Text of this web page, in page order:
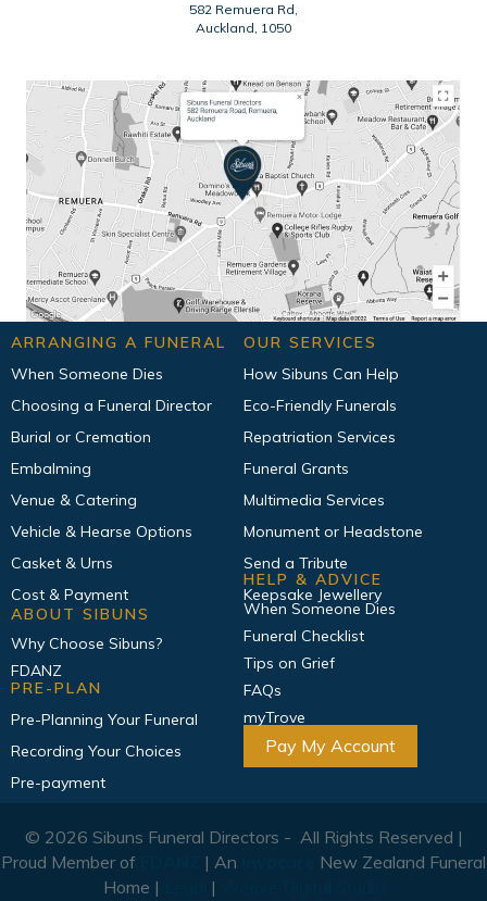
582 Remuera Rd,
Auckland, 1050
ARRANGING A FUNERAL
When Someone Dies
Choosing a Funeral Director
Burial or Cremation
Embalming
Venue & Catering
Vehicle & Hearse Options
Casket & Urns
Cost & Payment
OUR SERVICES
How Sibuns Can Help
Eco-Friendly Funerals
Repatriation Services
Funeral Grants
Multimedia Services
Monument or Headstone
Send a Tribute
Keepsake Jewellery
ABOUT SIBUNS
Why Choose Sibuns?
FDANZ
PRE-PLAN
Pre-Planning Your Funeral
Recording Your Choices
Pre-payment
HELP & ADVICE
When Someone Dies
Funeral Checklist
Tips on Grief
FAQs
myTrove
Pay My Account
© 2026 Sibuns Funeral Directors - All Rights Reserved |
Proud Member of
| An
New Zealand Funeral
Home |
|